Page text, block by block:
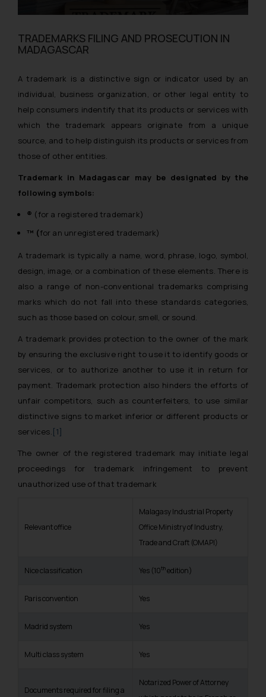
TRADEMARKS FILING AND PROSECUTION IN
MADAGASCAR
A trademark is a distinctive sign or indicator used by an
individual, business organization, or other legal entity to
help consumers indentify that its products or services with
which the trademark appears originate from a unique
source, and to help distinguish its products or services from
those of other entities.
Trademark in Madagascar may be designated by the
following symbols:
® (for a registered trademark)
™ (for an unregistered trademark)
A trademark is typically a name, word, phrase, logo, symbol,
design, image, or a combination of these elements. There is
also a range of non-conventional trademarks comprising
marks which do not fall into these standards categories,
such as those based on colour, smell, or sound.
A trademark provides protection to the owner of the mark
by ensuring the exclusive right to use it to identify goods or
services, or to authorize another to use it in return for
payment. Trademark protection also hinders the efforts of
unfair competitors, such as counterfeiters, to use similar
distinctive signs to market inferior or different products or
services.[1]
The owner of the registered trademark may initiate legal
proceedings for trademark infringement to prevent
unauthorized use of that trademark
Relevant office
Malagasy Industrial Property
Office Ministry of Industry,
Trade and Craft (OMAPI)
Nice classification Yes (10thedition)
Paris convention Yes
Madrid system Yes
Multi class system Yes
Documents required for filing a
Notarized Power of Attorney